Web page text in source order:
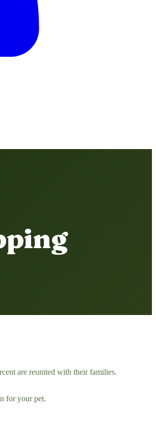
are reunited with their families.
for your pet.